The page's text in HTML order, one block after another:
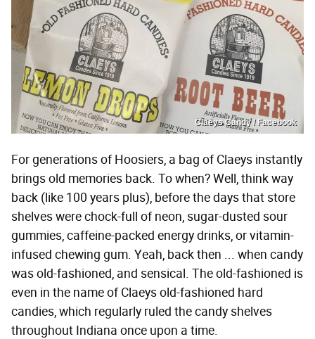
Claeys Candy / Facebook
For generations of Hoosiers, a bag of Claeys instantly
brings old memories back. To when? Well, think way
back (like 100 years plus), before the days that store
shelves were chock-full of neon, sugar-dusted sour
gummies, caffeine-packed energy drinks, or vitamin-
infused chewing gum. Yeah, back then ... when candy
was old-fashioned, and sensical. The old-fashioned is
even in the name of Claeys old-fashioned hard
candies, which regularly ruled the candy shelves
throughout Indiana once upon a time.